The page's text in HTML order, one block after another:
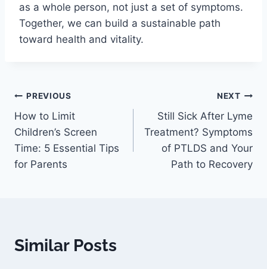
as a whole person, not just a set of symptoms.
Together, we can build a sustainable path
toward health and vitality.
PREVIOUS
How to Limit
Children’s Screen
Time: 5 Essential Tips
for Parents
NEXT
Still Sick After Lyme
Treatment? Symptoms
of PTLDS and Your
Path to Recovery
Similar Posts